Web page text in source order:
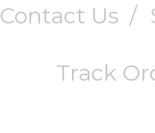
Contact Us /
Track